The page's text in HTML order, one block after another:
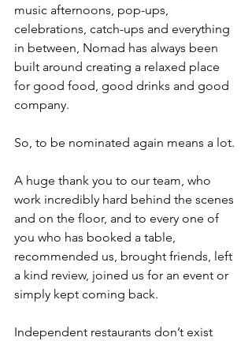
music afternoons, pop-ups,
celebrations, catch-ups and everything
in between, Nomad has always been
built around creating a relaxed place
for good food, good drinks and good
company.
So, to be nominated again means a lot.
A huge thank you to our team, who
work incredibly hard behind the scenes
and on the floor, and to every one of
you who has booked a table,
recommended us, brought friends, left
a kind review, joined us for an event or
simply kept coming back.
Independent restaurants don’t exist